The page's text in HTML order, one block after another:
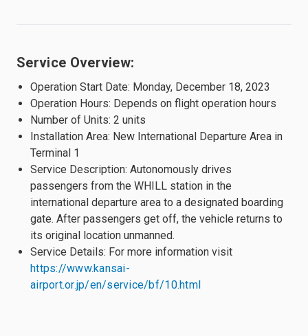
Service Overview:
Operation Start Date: Monday, December 18, 2023
Operation Hours: Depends on flight operation hours
Number of Units: 2 units
Installation Area: New International Departure Area in
Terminal 1
Service Description: Autonomously drives
passengers from the WHILL station in the
international departure area to a designated boarding
gate. After passengers get off, the vehicle returns to
its original location unmanned.
Service Details: For more information visit
https://www.kansai-
airport.or.jp/en/service/bf/10.html